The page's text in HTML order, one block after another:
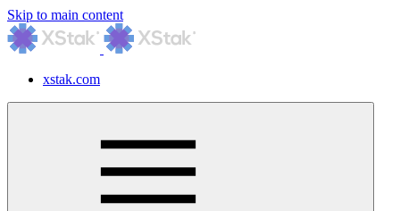
Skip to main content
xstak.com